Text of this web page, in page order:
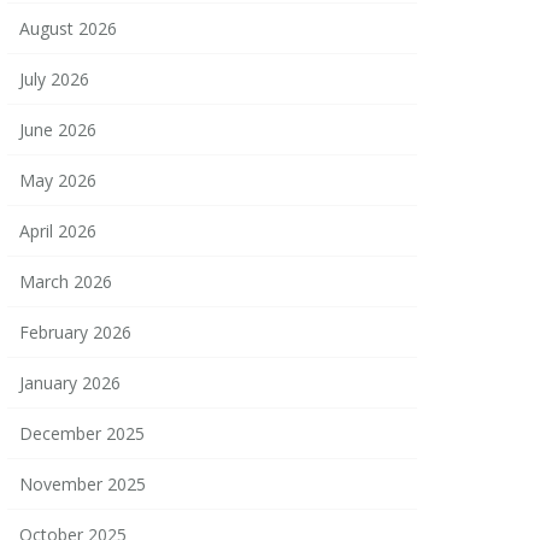
August 2026
July 2026
June 2026
May 2026
April 2026
March 2026
February 2026
January 2026
December 2025
November 2025
October 2025